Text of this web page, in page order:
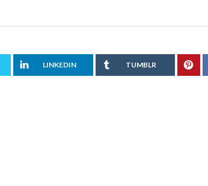
LINKEDIN TUMBLR